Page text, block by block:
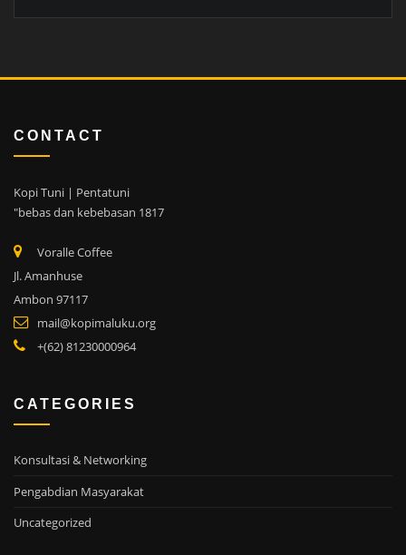
CONTACT
Kopi Tuni | Pentatuni
"bebas dan kebebasan 1817
Voralle Coffee
Jl. Amanhuse
Ambon 97117
mail@kopimaluku.org
+(62) 81230000964
CATEGORIES
Konsultasi & Networking
Pengabdian Masyarakat
Uncategorized